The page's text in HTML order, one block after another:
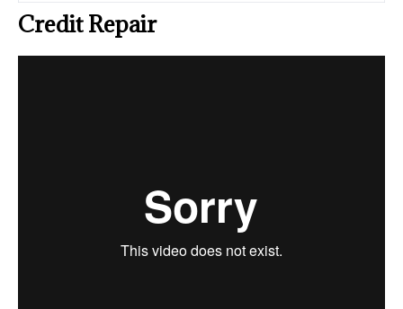
Credit Repair